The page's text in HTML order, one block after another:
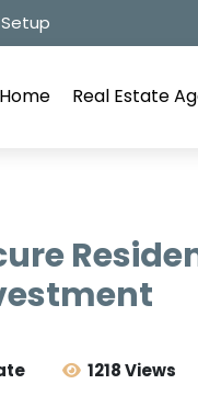
Home Real Estate
1218 Views